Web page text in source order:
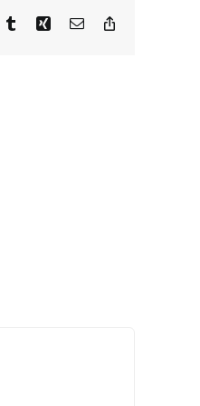
TumblrXing Email